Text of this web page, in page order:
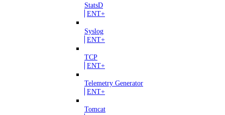
StatsD
ENT+
Syslog
ENT+
TCP
ENT+
Telemetry Generator
ENT+
Tomcat